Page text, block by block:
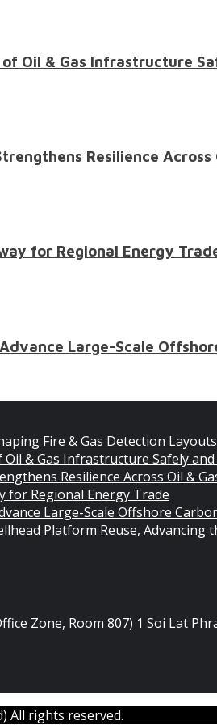
Oil & Gas Infrastructure
Resilience
for Regional Energy
Large-Scale
Fire & Gas Detection Layouts
& Gas Infrastructure Safely
Resilience Across Oil &
for Regional Energy Trade
Large-Scale Offshore
Platform Reuse, Advancing
Zone, Room 807) 1 Soi Lat
All rights reserved.